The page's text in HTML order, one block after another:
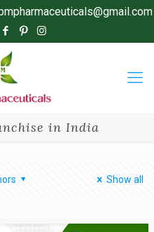
in India
Show all